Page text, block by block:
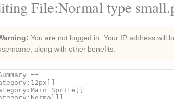
File:Normal type
You are not logged in. Your IP address will
along with other benefits.